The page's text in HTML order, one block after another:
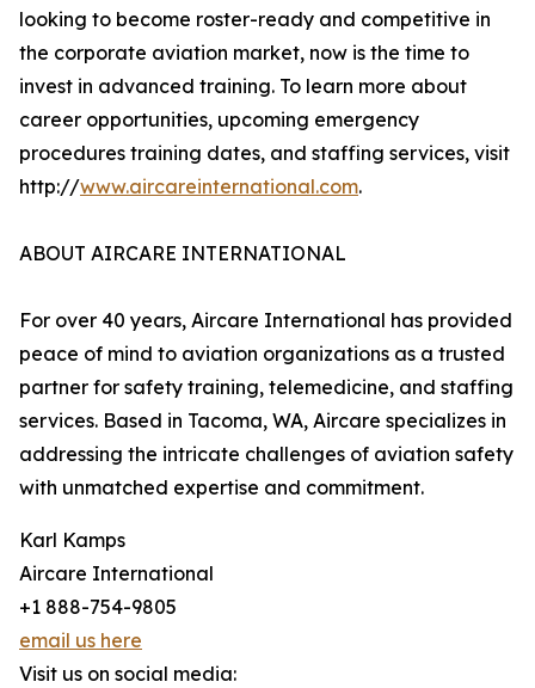
looking to become roster-ready and competitive in
the corporate aviation market, now is the time to
invest in advanced training. To learn more about
career opportunities, upcoming emergency
procedures training dates, and staffing services, visit
http://www.aircareinternational.com.
ABOUT AIRCARE INTERNATIONAL
For over 40 years, Aircare International has provided
peace of mind to aviation organizations as a trusted
partner for safety training, telemedicine, and staffing
services. Based in Tacoma, WA, Aircare specializes in
addressing the intricate challenges of aviation safety
with unmatched expertise and commitment.
Karl Kamps
Aircare International
+1 888-754-9805
email us here
Visit us on social media: